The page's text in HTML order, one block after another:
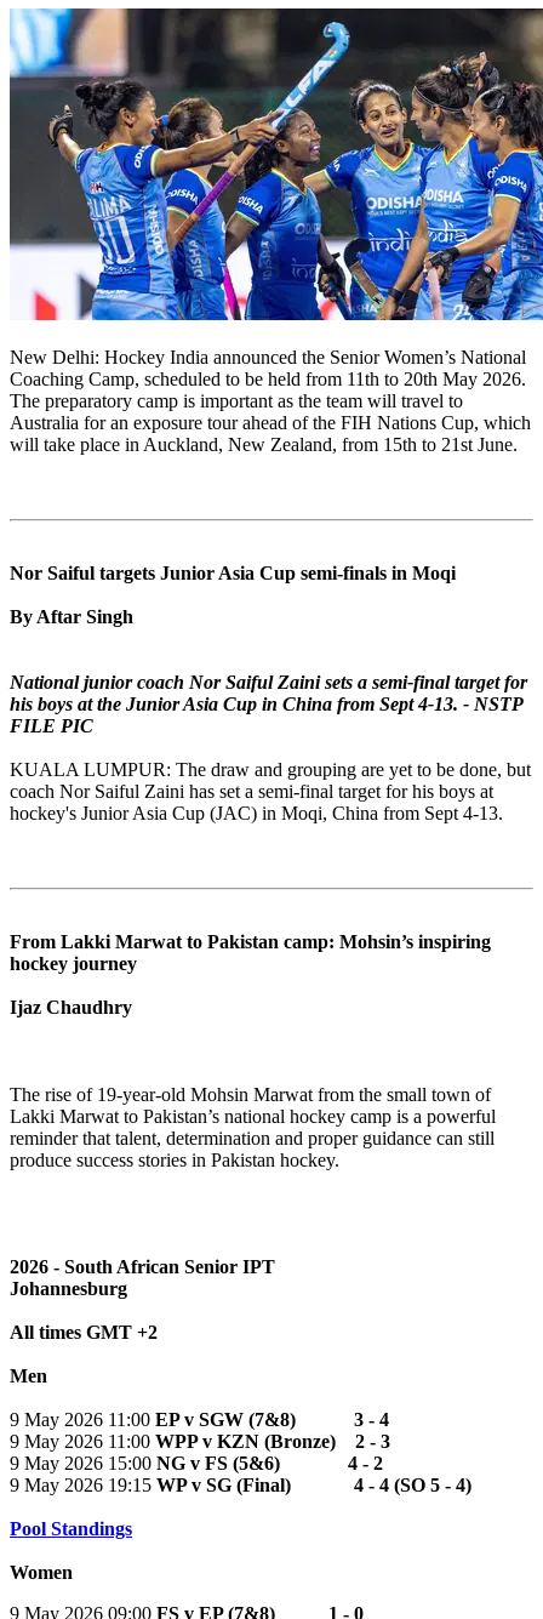
New Delhi: Hockey India announced the Senior Women’s National
Coaching Camp, scheduled to be held from 11th to 20th May 2026.
The preparatory camp is important as the team will travel to
Australia for an exposure tour ahead of the FIH Nations Cup, which
will take place in Auckland, New Zealand, from 15th to 21st June.
Nor Saiful targets Junior Asia Cup semi-finals in Moqi
By Aftar Singh
National junior coach Nor Saiful Zaini sets a semi-final target for
his boys at the Junior Asia Cup in China from Sept 4-13. - NSTP
FILE PIC
KUALA LUMPUR: The draw and grouping are yet to be done, but
coach Nor Saiful Zaini has set a semi-final target for his boys at
hockey's Junior Asia Cup (JAC) in Moqi, China from Sept 4-13.
From Lakki Marwat to Pakistan camp: Mohsin’s inspiring
hockey journey
Ijaz Chaudhry
The rise of 19-year-old Mohsin Marwat from the small town of
Lakki Marwat to Pakistan’s national hockey camp is a powerful
reminder that talent, determination and proper guidance can still
produce success stories in Pakistan hockey.
2026 - South African Senior IPT
Johannesburg
All times GMT +2
Men
9 May 2026 11:00 EP v SGW (7&8) 3 - 4
9 May 2026 11:00 WPP v KZN (Bronze) 2 - 3
9 May 2026 15:00 NG v FS (5&6) 4 - 2
9 May 2026 19:15 WP v SG (Final) 4 - 4 (SO 5 - 4)
Pool Standings
Women
9 May 2026 09:00 FS v EP (7&8) 1 - 0